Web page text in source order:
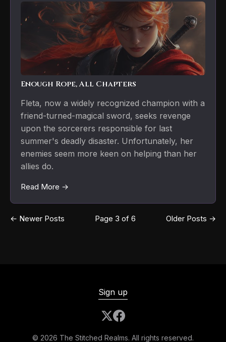
Enough Rope, All Chapters
Fleta, now a widely recognized champion with a
friend-turned-magical sword, seeks revenge
upon the sorcerers responsible for last
summer's deadly disaster. Unfortunately, her
enemies seem more keen on helping than her
allies do.
Read More →
← Newer Posts Page 3 of 6 Older Posts →
Sign up
© 2026 The Stitched Realms. All rights reserved.